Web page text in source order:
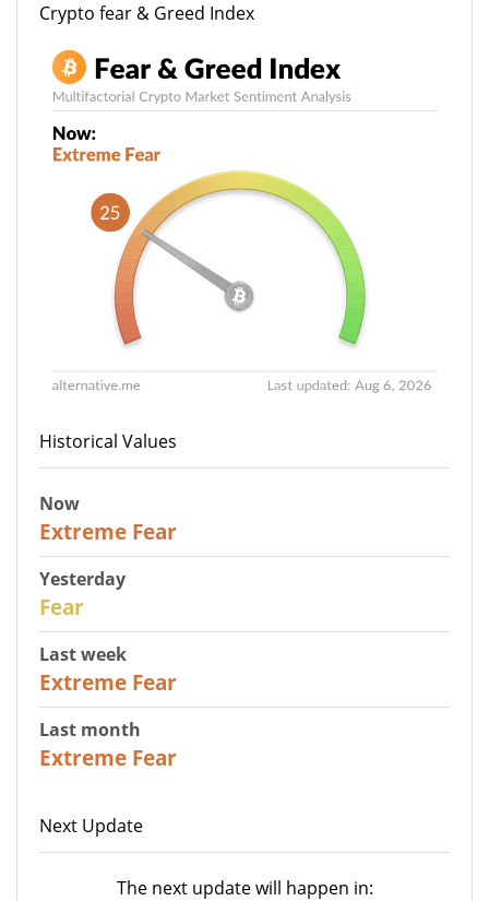
Crypto fear & Greed Index
Historical Values
Now
Extreme Fear
Yesterday
Fear
Last week
Extreme Fear
Last month
Extreme Fear
Next Update
The next update will happen in: